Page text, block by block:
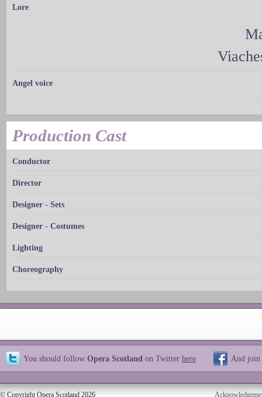
Lore
Angel voice
Production Cast
Conductor
Director
Designer - Sets
Designer - Costumes
Lighting
Choreography
You should follow Opera Scotland on Twitter here And join
© Copyright Opera Scotland 2026